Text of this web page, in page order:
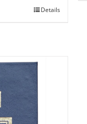
Details